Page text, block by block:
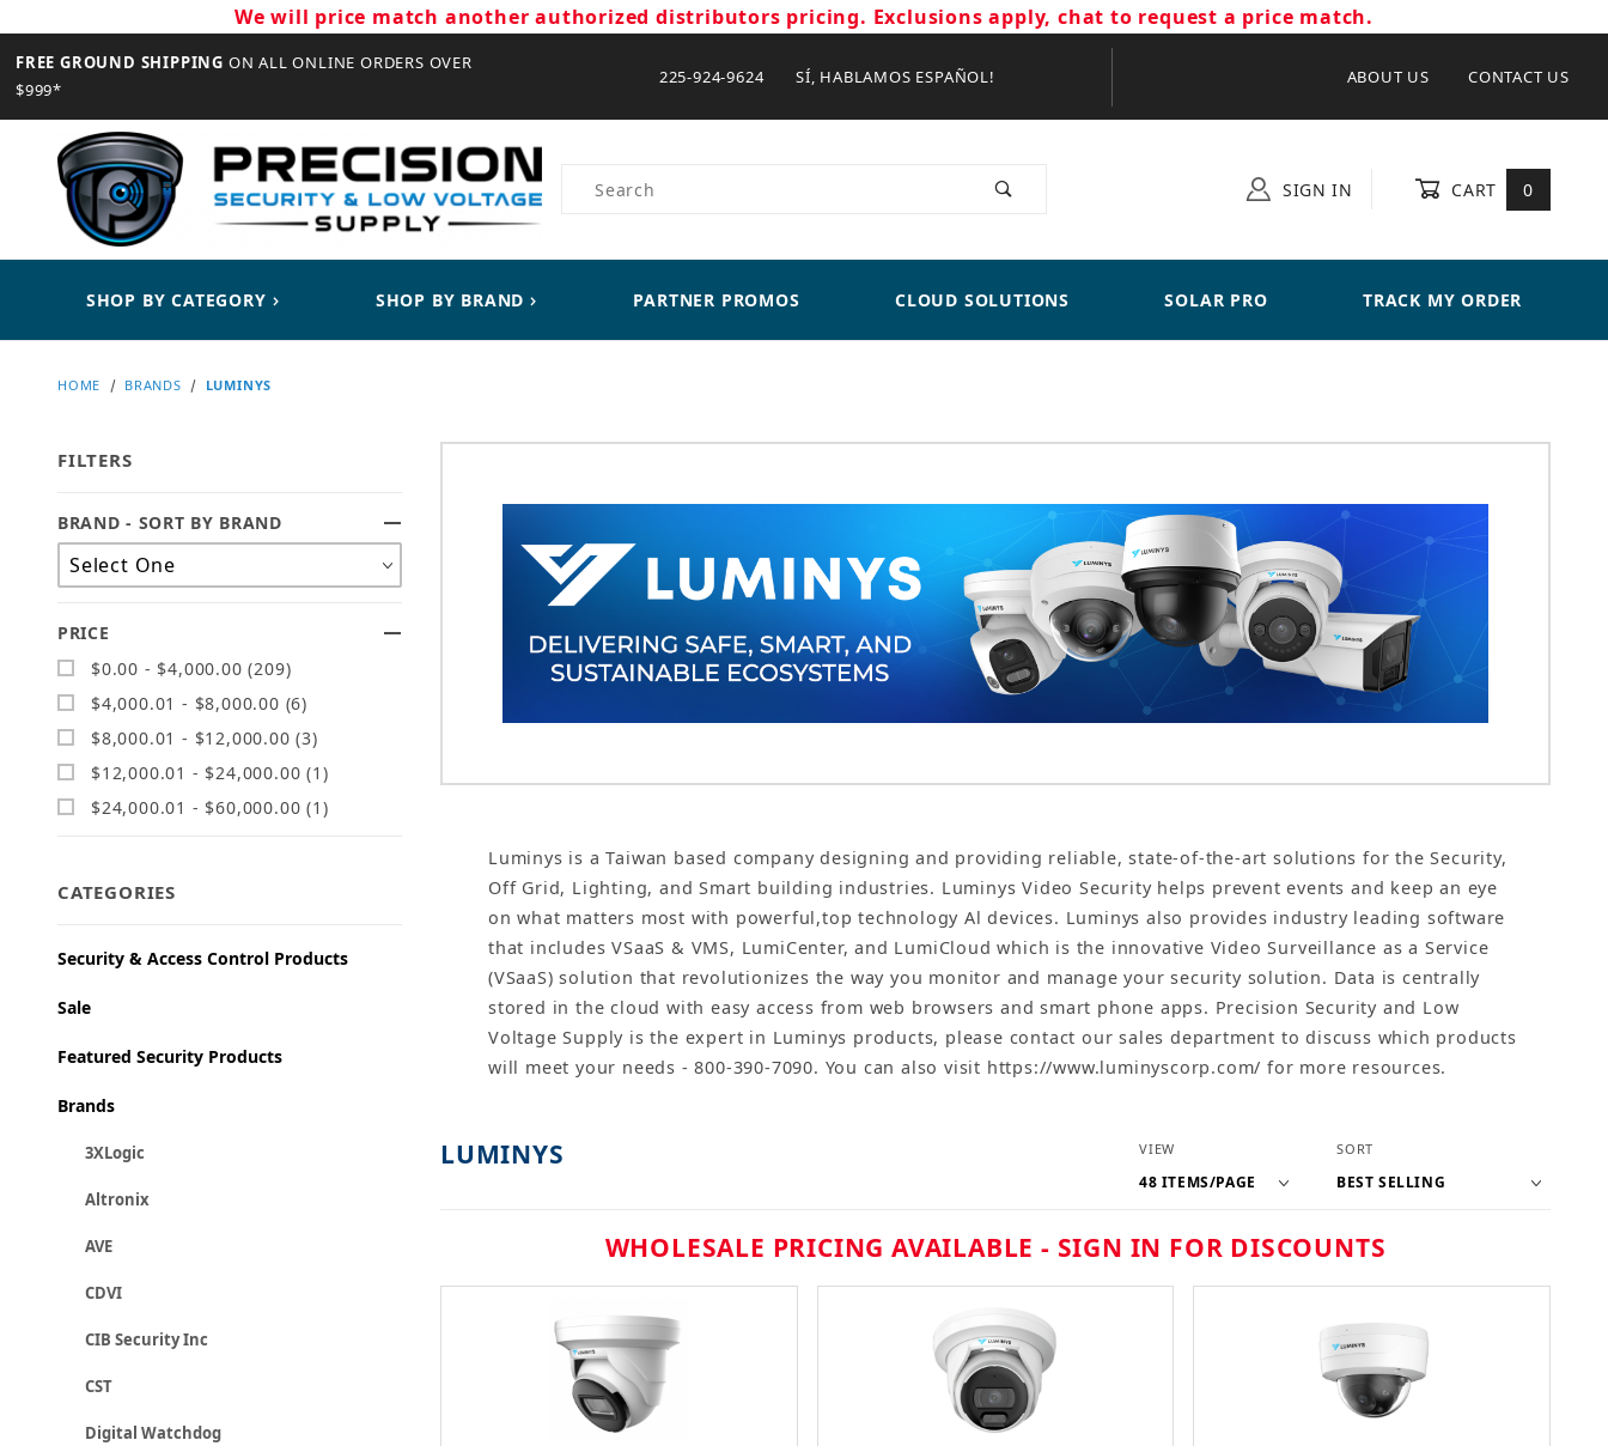
We will price match another authorized distributors pricing. Exclusions apply, chat to request a price match.
FREE GROUND SHIPPING ON ALL ONLINE ORDERS OVER
$999*
225-924-9624 SÍ, HABLAMOS ESPAÑOL! ABOUT US CONTACT US
Product Search SIGN IN CART 0
SHOP BY CATEGORY SHOP BY BRAND PARTNER PROMOS CLOUD SOLUTIONS SOLAR PRO TRACK MY ORDER
HOME BRANDS LUMINYS
Luminys is a Taiwan based company designing and providing reliable, state-of-the-art solutions for the Security,
Off Grid, Lighting, and Smart building industries. Luminys Video Security helps prevent events and keep an eye
on what matters most with powerful,top technology Al devices. Luminys also provides industry leading software
that includes VSaaS & VMS, LumiCenter, and LumiCloud which is the innovative Video Surveillance as a Service
(VSaaS) solution that revolutionizes the way you monitor and manage your security solution. Data is centrally
stored in the cloud with easy access from web browsers and smart phone apps. Precision Security and Low
Voltage Supply is the expert in Luminys products, please contact our sales department to discuss which products
will meet your needs - 800-390-7090. You can also visit https://www.luminyscorp.com/ for more resources.
LUMINYS Number of Products to Show
VIEW Sort Products By
SORT
WHOLESALE PRICING AVAILABLE - SIGN IN FOR DISCOUNTS
FILTERS
Search FacetsBRAND - SORT BY BRAND
PRICE
$0.00 - $4,000.00 (209)
$4,000.01 - $8,000.00 (6)
$8,000.01 - $12,000.00 (3)
$12,000.01 - $24,000.00 (1)
$24,000.01 - $60,000.00 (1)
CATEGORIES
Security & Access Control Products
Sale
Featured Security Products
Brands
3XLogic
Altronix
AVE
CDVI
CIB Security Inc
CST
Digital Watchdog